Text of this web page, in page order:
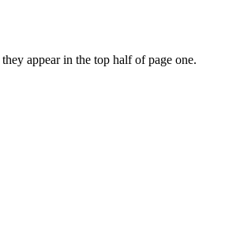
appear in the top half of page one.